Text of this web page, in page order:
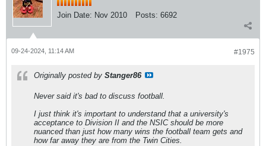
Join Date: Nov 2010 Posts: 6692
#1975
09-24-2024, 11:14 AM
Originally posted by Stanger86
Never said it's bad to discuss football.
I just think it's important to understand that a university's
acceptance to Division II and the NSIC should be more
nuanced than just how many wins the football team gets and
how far away they are from the Twin Cities.